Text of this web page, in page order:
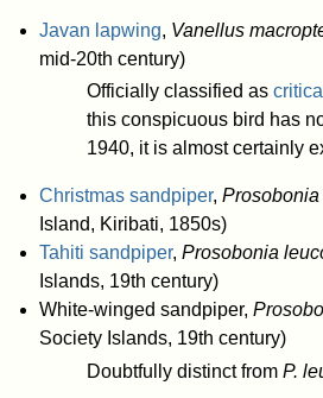
Javan lapwing, Vanellus
mid-20th century)
Officially classified as
this conspicuous bird has
1940, it is almost certainly
Christmas sandpiper,
Island, Kiribati, 1850s)
Tahiti sandpiper, Prosobonia
Islands, 19th century)
White-winged sandpiper,
Society Islands, 19th century)
Doubtfully distinct from P.